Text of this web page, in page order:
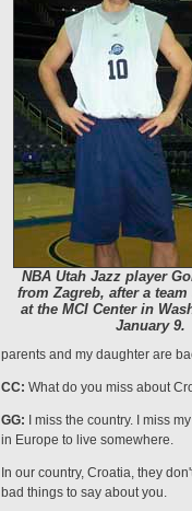
NBA Utah Jazz player
from Zagreb, after a
at the MCI Center in
January 9.
parents and my daughter are
CC: What do you miss about
GG: I miss the country. I miss
in Europe to live somewhere.
In our country, Croatia, they
bad things to say about you.